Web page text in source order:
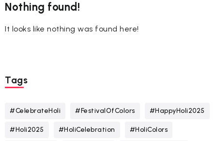
Nothing found!
It looks like nothing was found here!
Tags
#CelebrateHoli #FestivalOfColors #HappyHoli2025
#Holi2025 #HoliCelebration #HoliColors